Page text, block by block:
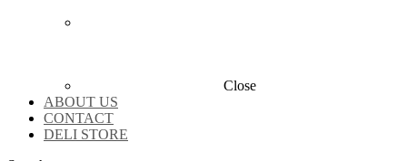
Close
ABOUT US
CONTACT
DELI STORE